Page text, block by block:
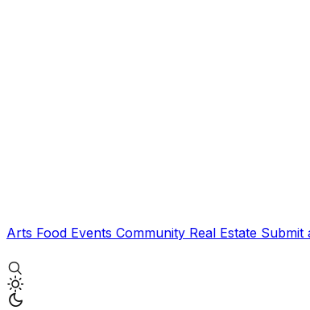
Arts Food Events Community Real Estate Submit